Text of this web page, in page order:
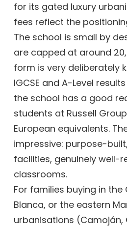
for its gated luxury
fees reflect the
The school is small by
are capped at around
form is very deliberately
IGCSE and A-Level
the school has a good
students at Russell
European equivalents.
impressive: purpose-
facilities, genuinely well-
classrooms.
For families buying in the
Blanca, or the eastern
urbanisations (Camoján,